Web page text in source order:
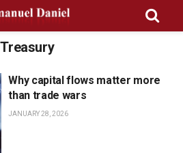
Why capital flows matter more
than trade wars
JANUARY 28, 2026